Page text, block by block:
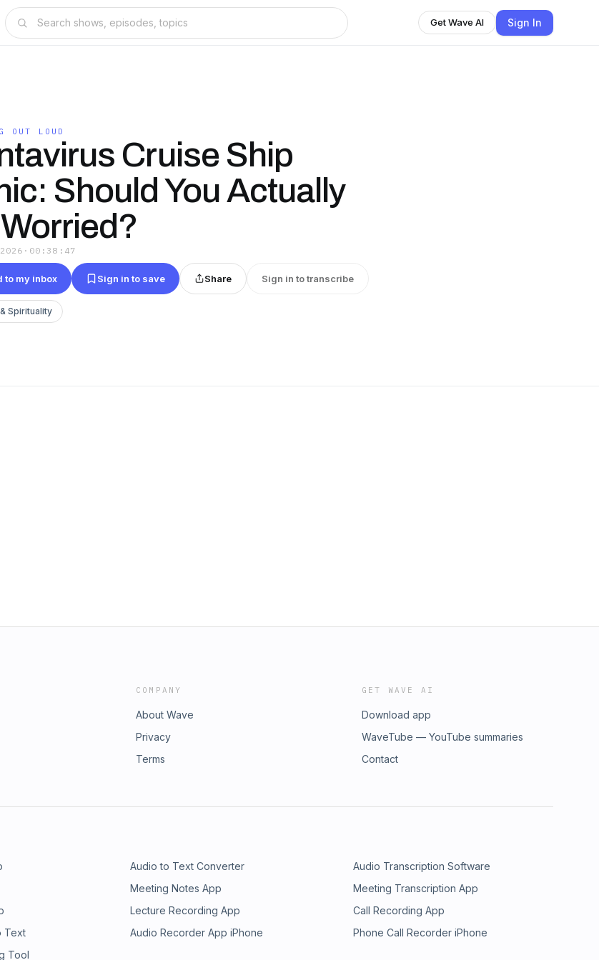
Get Wave AI Sign In
OUT LOUD
Cruise Ship
Should You Actually
· 00:38:47
to my inbox Sign in to save Share Sign in to transcribe
Spirituality
COMPANY
About Wave
Privacy
Terms
GET WAVE AI
Download app
WaveTube — YouTube summaries
Contact
Audio to Text Converter
Audio Transcription Software
Meeting Notes App
Meeting Transcription App
Lecture Recording App
Call Recording App
Text Audio Recorder App iPhone
Phone Call Recorder iPhone
Tool